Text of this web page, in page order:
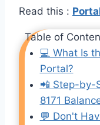
Read this :
Table of
💻 What Is
Portal?
📲 Step-by-
8171
💬 Don't